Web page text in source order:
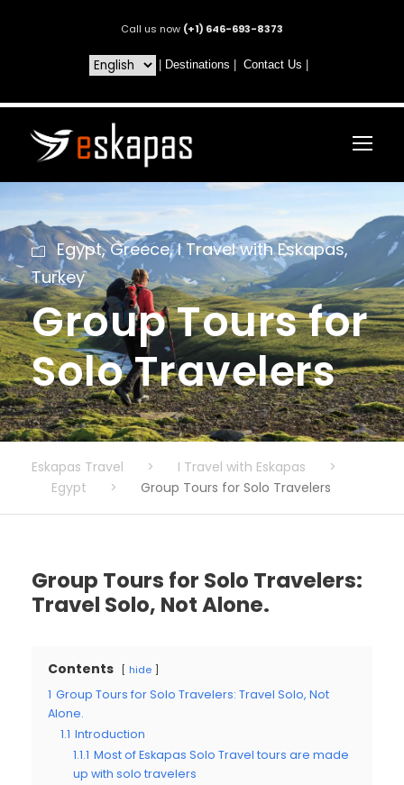
Call us now (+1) 646-693-8373
Destinations Contact Us
Egypt, Greece, I Travel with Eskapas,
Turkey
Group Tours for
Solo Travelers
Eskapas Travel > I Travel with Eskapas
>
Egypt
> Group Tours for Solo Travelers
Group Tours for Solo Travelers:
Travel Solo, Not Alone.
Contents hide
1 Group Tours for Solo Travelers: Travel Solo, Not
Alone.
1.1 Introduction
1.1.1 Most of Eskapas Solo Travel tours are made
up with solo travelers